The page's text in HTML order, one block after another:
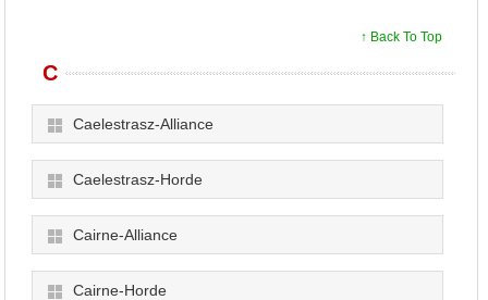
↑ Back To Top
C
Caelestrasz-Alliance
Caelestrasz-Horde
Cairne-Alliance
Cairne-Horde